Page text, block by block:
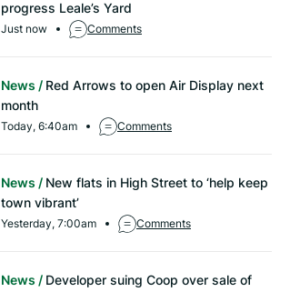
progress Leale’s Yard
Just now Comments
News
Red Arrows to open Air Display next
month
Today, 6:40am Comments
News
New flats in High Street to ‘help keep
town vibrant’
Yesterday, 7:00am Comments
News
Developer suing Coop over sale of